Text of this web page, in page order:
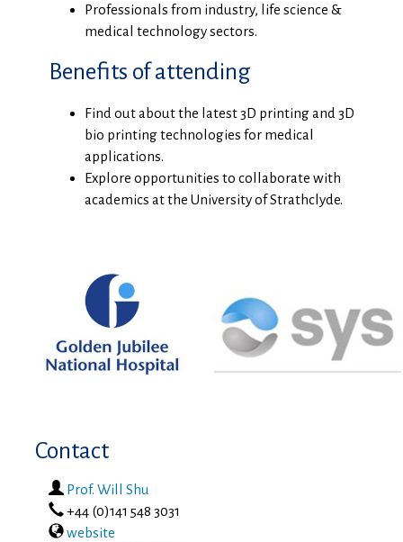
Professionals from industry, life science &
medical technology sectors.
Benefits of attending
Find out about the latest 3D printing and 3D
bio printing technologies for medical
applications.
Explore opportunities to collaborate with
academics at the University of Strathclyde.
Contact
Prof. Will Shu
phone
+44 (0)141 548 3031
website